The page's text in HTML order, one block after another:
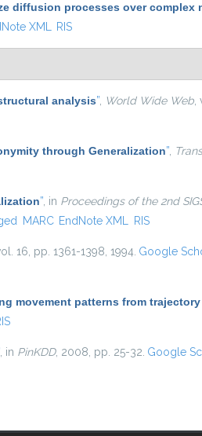
diffusion processes over complex
XML RIS
analysis” World Wide Web
through Generalization”
” , in Proceedings of the 2nd
MARC EndNote XML RIS
16, pp. 1361-1398, 1994. Google
movement patterns from
, in PinKDD, 2008, pp. 25-32. Google